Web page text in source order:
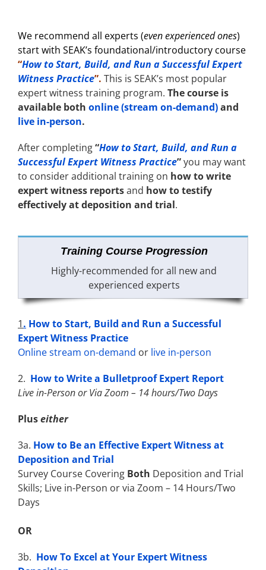
We recommend all experts (even experienced ones)
start with SEAK’s foundational/introductory course
“How to Start, Build, and Run a Successful Expert
Witness Practice”. This is SEAK’s most popular
expert witness training program. The course is
available both online (stream on-demand)and
live in-person.
After completing“How to Start, Build, and Run a
Successful Expert Witness Practice”you may want
to consider additional training on how to write
expert witness reportsand how to testify
effectively at deposition and trial.
Training Course Progression
Highly-recommended for all new and
experienced experts
1. How to Start, Build and Run a Successful
Expert Witness Practice
Online stream on-demand or live in-person
2. How to Write a Bulletproof Expert Report
Live in-Person or Via Zoom – 14 hours/Two Days
Pluseither
3a. How to Be an Effective Expert Witness at
Deposition and Trial
Survey Course Covering Both Deposition and Trial
Skills; Live in-Person or via Zoom – 14 Hours/Two
Days
OR
3b. How To Excel at Your Expert Witness